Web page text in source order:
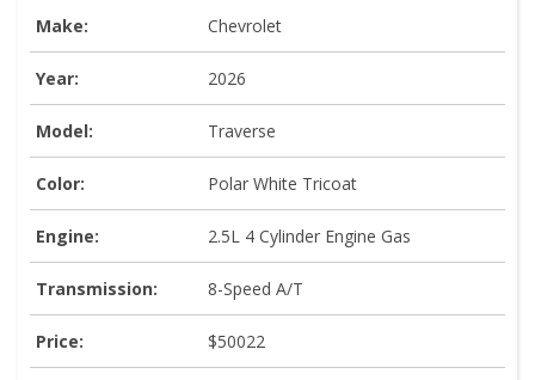
Make: Chevrolet
Year: 2026
Model: Traverse
Color: Polar White Tricoat
Engine: 2.5L 4 Cylinder Engine Gas
Transmission: 8-Speed A/T
Price: $50022